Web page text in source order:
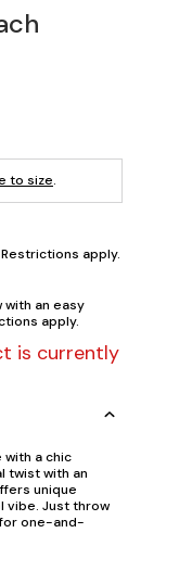
to size.
apply.
an easy
apply.
is currently
a chic
twist with an
unique
vibe. Just throw
one-and-